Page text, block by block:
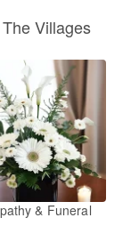
Villages
& Funeral